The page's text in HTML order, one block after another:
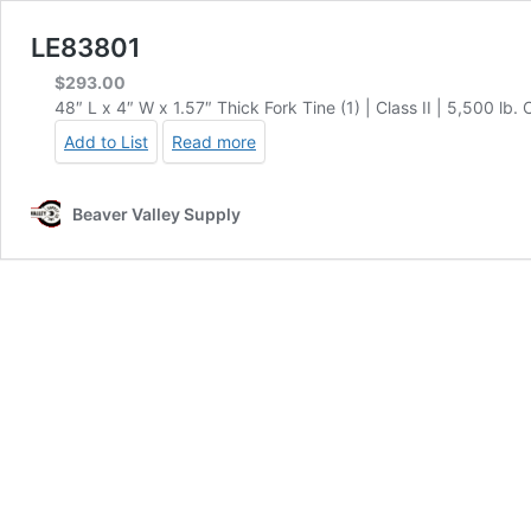
LE83801
$293.00
48″ L x 4″ W x 1.57″ Thick Fork Tine (1) | Class II | 5,500 lb.
Add to List
Read more
Beaver Valley Supply